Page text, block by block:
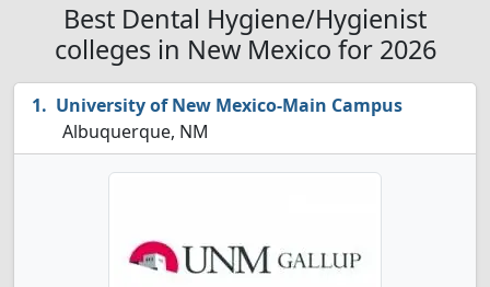
Best Dental Hygiene/Hygienist
colleges in New Mexico for 2026
University of New Mexico-Main Campus
Albuquerque, NM